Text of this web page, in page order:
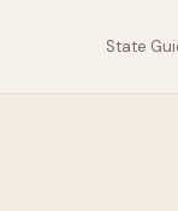
State